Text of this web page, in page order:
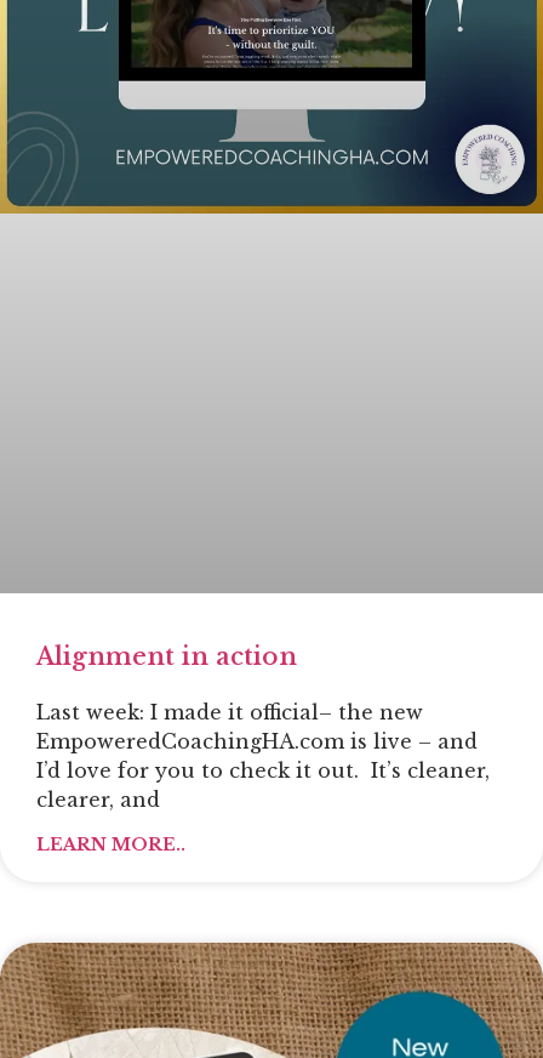
Alignment in action
Last week: I made it official– the new
EmpoweredCoachingHA.com is live – and
I’d love for you to check it out. It’s cleaner,
clearer, and
LEARN MORE..